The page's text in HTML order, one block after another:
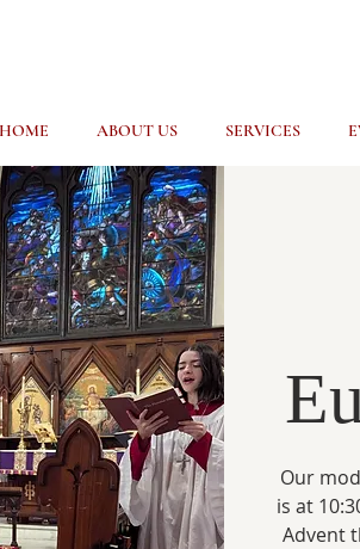
HOME ABOUT US SERVICES
Our
is at
Advent